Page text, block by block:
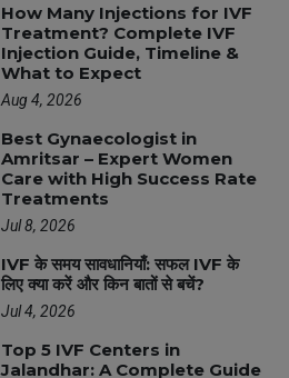
How Many Injections for IVF
Treatment? Complete IVF
Injection Guide, Timeline &
What to Expect
Aug 4, 2026
Best Gynaecologist in
Amritsar – Expert Women
Care with High Success Rate
Treatments
Jul 8, 2026
IVF के समय सावधानियाँ: सफल IVF के
लिए क्या करें और किन बातों से बचें?
Jul 4, 2026
Top 5 IVF Centers in
Jalandhar: A Complete Guide